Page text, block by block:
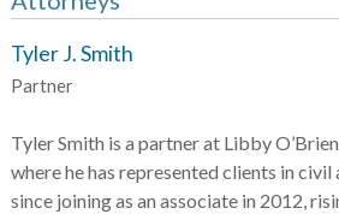
Tyler J. Smith
Partner
Tyler Smith is a partner at Libby
where he has represented clients in
since joining as an associate in 2012,